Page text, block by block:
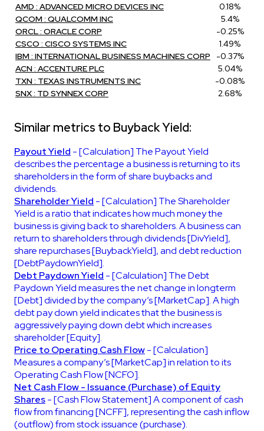
AMD : ADVANCED MICRO DEVICES INC
0.18%
QCOM : QUALCOMM INC
5.4%
ORCL : ORACLE CORP
-0.25%
CSCO : CISCO SYSTEMS INC
1.49%
IBM : INTERNATIONAL BUSINESS MACHINES CORP
-0.37%
ACN : ACCENTURE PLC
5.04%
TXN : TEXAS INSTRUMENTS INC
-0.08%
SNX : TD SYNNEX CORP
2.68%
Similar metrics to Buyback Yield:
Payout Yield - [Calculation] The Payout Yield
describes the percentage a business is returning to its
shareholders in the form of share buybacks and
dividends.
Shareholder Yield - [Calculation] The Shareholder
Yield is a ratio that indicates how much money the
business is giving back to shareholders. A business can
return to shareholders through dividends [DivYield],
share repurchases [BuybackYield], and debt reduction
[DebtPaydownYield].
Debt Paydown Yield - [Calculation] The Debt
Paydown Yield measures the net change in longterm
[Debt] divided by the company’s [MarketCap]. A high
debt pay down yield indicates that the business is
aggressively paying down debt which increases
shareholder [Equity].
Price to Operating Cash Flow- [Calculation]
Measures a company’s [MarketCap] in relation to its
Operating Cash Flow [NCFO].
Net Cash Flow - Issuance (Purchase) of Equity
Shares- [Cash Flow Statement] A component of cash
flow from financing [NCFF], representing the cash inflow
(outflow) from stock issuance (purchase).